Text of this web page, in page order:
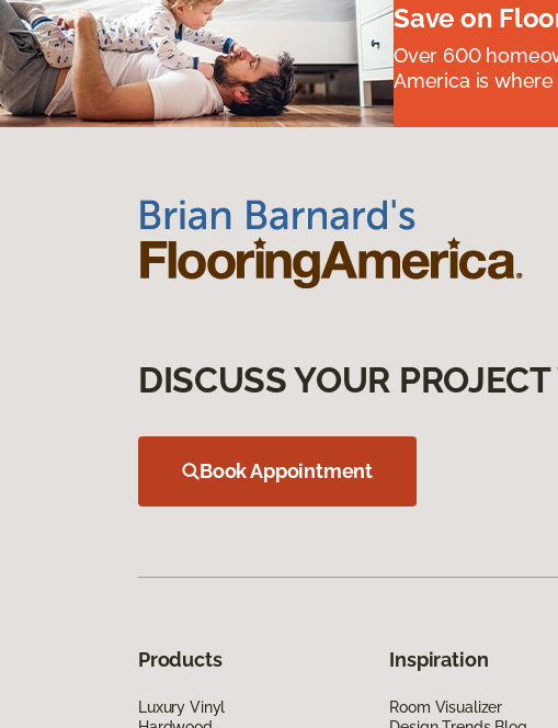
Save on
Over 600
America is
DISCUSS YOUR
Book Appointment
Products
Luxury Vinyl
Inspiration
Room Visualizer